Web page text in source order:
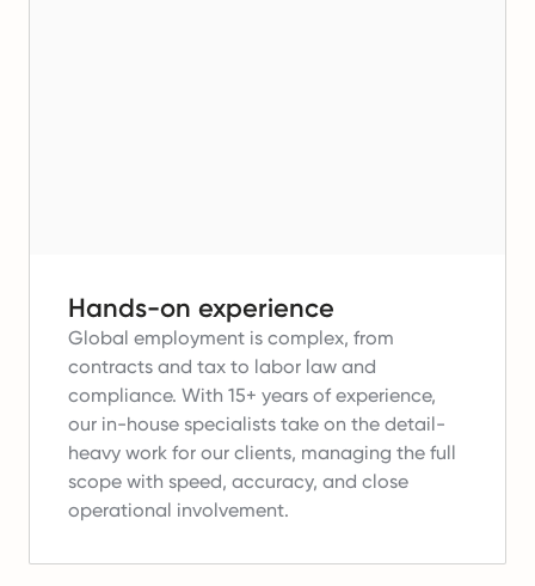
Hands-on experience
Global employment is complex, from
contracts and tax to labor law and
compliance. With 15+ years of experience,
our in-house specialists take on the detail-
heavy work for our clients, managing the full
scope with speed, accuracy, and close
operational involvement.